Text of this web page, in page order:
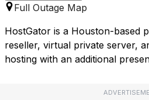
Full Outage Map
HostGator is a Houston-based
reseller, virtual private server,
hosting with an additional